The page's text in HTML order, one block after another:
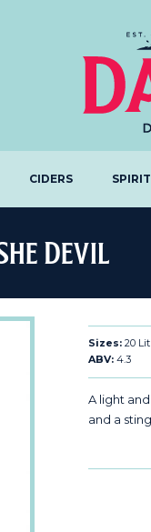
CIDERS
Devil
Sizes:20
ABV:4.3
A light
and a